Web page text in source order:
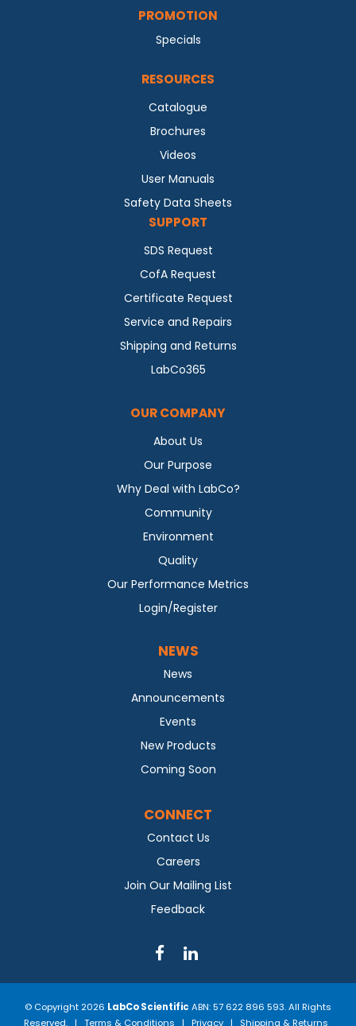
PROMOTION
Specials
RESOURCES
Catalogue
Brochures
Videos
User Manuals
Safety Data Sheets
SUPPORT
SDS Request
CofA Request
Certificate Request
Service and Repairs
Shipping and Returns
LabCo365
OUR COMPANY
About Us
Our Purpose
Why Deal with LabCo?
Community
Environment
Quality
Our Performance Metrics
Login/Register
NEWS
News
Announcements
Events
New Products
Coming Soon
CONNECT
Contact Us
Careers
Join Our Mailing List
Feedback
© Copyright 2026 LabCo Scientific ABN: 57 622 896 593. All Rights
Reserved. | Terms & Conditions | Privacy| Shipping & Returns